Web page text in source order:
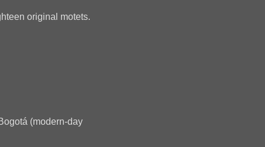
original motets.
(modern-day